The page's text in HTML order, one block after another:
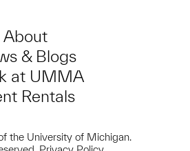
About
& Blogs
at UMMA
Rentals
the University of Michigan.